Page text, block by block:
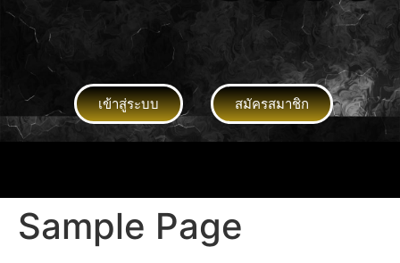
เข้าสู่ระบบ สมัครสมาชิก
Sample Page